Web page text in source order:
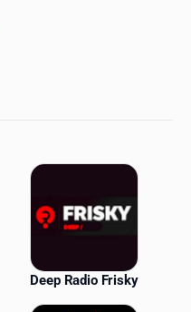
Deep Radio Frisky